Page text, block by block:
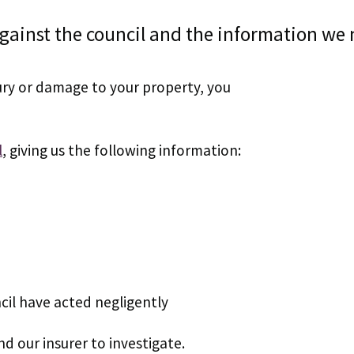
the council and the information we
or damage to your property, you
, giving us the following information:
have acted negligently
our insurer to investigate.